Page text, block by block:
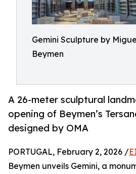
Gemini Sculpture by
Beymen
A 26-meter sculptural
opening of Beymen’s
designed by OMA
PORTUGAL, February 2, 2026 /
Beymen unveils Gemini, a